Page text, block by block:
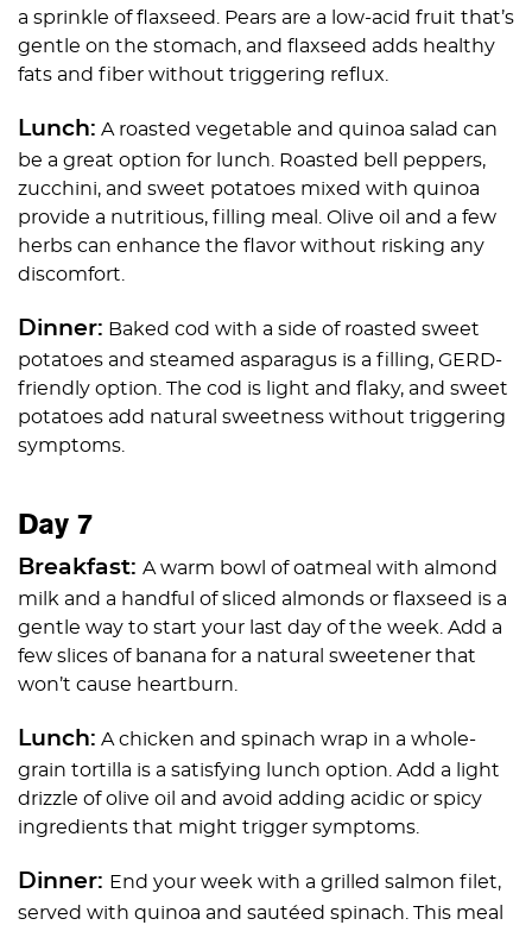
a sprinkle of flaxseed. Pears are a low-acid fruit that’s
gentle on the stomach, and flaxseed adds healthy
fats and fiber without triggering reflux.
Lunch: A roasted vegetable and quinoa salad can
be a great option for lunch. Roasted bell peppers,
zucchini, and sweet potatoes mixed with quinoa
provide a nutritious, filling meal. Olive oil and a few
herbs can enhance the flavor without risking any
discomfort.
Dinner: Baked cod with a side of roasted sweet
potatoes and steamed asparagus is a filling, GERD-
friendly option. The cod is light and flaky, and sweet
potatoes add natural sweetness without triggering
symptoms.
Day 7
Breakfast: A warm bowl of oatmeal with almond
milk and a handful of sliced almonds or flaxseed is a
gentle way to start your last day of the week. Add a
few slices of banana for a natural sweetener that
won’t cause heartburn.
Lunch: A chicken and spinach wrap in a whole-
grain tortilla is a satisfying lunch option. Add a light
drizzle of olive oil and avoid adding acidic or spicy
ingredients that might trigger symptoms.
Dinner: End your week with a grilled salmon filet,
served with quinoa and sautéed spinach. This meal